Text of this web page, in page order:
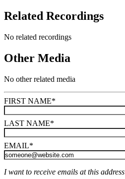
Related Recordings
No related recordings
Other Media
No other related media
FIRST NAME*
LAST NAME*
EMAIL*
I want to receive emails at this address